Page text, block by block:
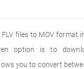
files to MOV format
option is to
you to convert